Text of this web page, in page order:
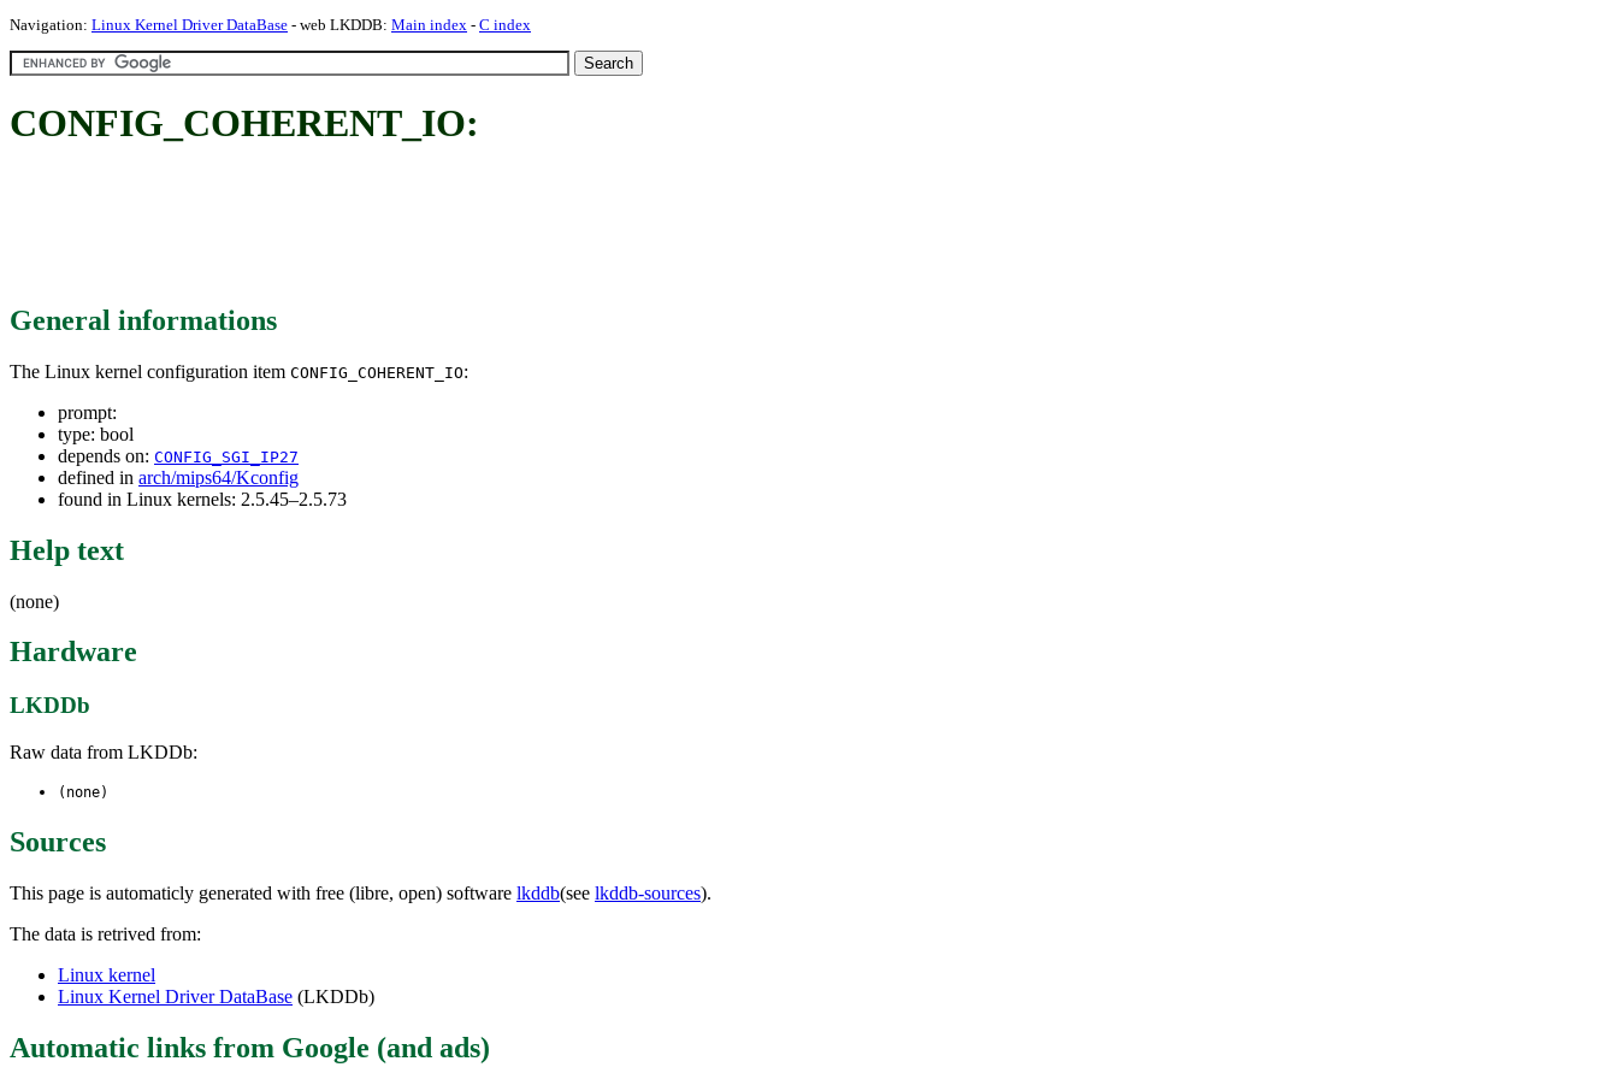
Navigation: Linux Kernel Driver DataBase - web LKDDB: Main index - C index
CONFIG_COHERENT_IO:
General informations
The Linux kernel configuration item CONFIG_COHERENT_IO:
prompt:
type: bool
depends on: CONFIG_SGI_IP27
defined in arch/mips64/Kconfig
found in Linux kernels: 2.5.45–2.5.73
Help text
(none)
Hardware
LKDDb
Raw data from LKDDb:
(none)
Sources
This page is automaticly generated with free (libre, open) software lkddb(see lkddb-sources).
The data is retrived from:
Linux kernel
Linux Kernel Driver DataBase (LKDDb)
Automatic links from Google (and ads)